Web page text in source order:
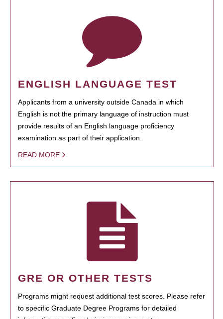
ENGLISH LANGUAGE TEST
Applicants from a university outside Canada in which
English is not the primary language of instruction must
provide results of an English language proficiency
examination as part of their application.
READ MORE
GRE OR OTHER TESTS
Programs might request additional test scores. Please refer
to specific Graduate Degree Programs for detailed